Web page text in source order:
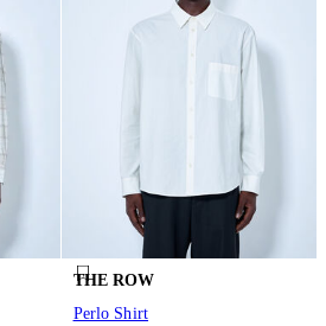
THE ROW
Perlo Shirt